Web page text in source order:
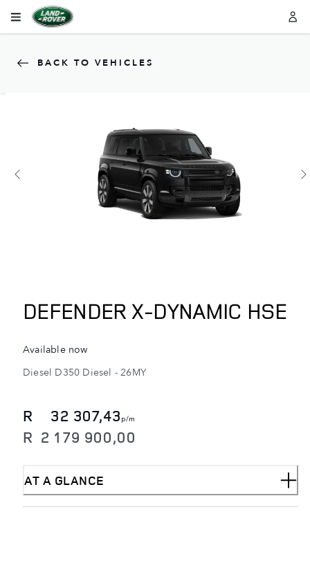
BACK TO VEHICLES
DEFENDER X-DYNAMIC HSE
Available now
Diesel D350 Diesel -26MY
R 32 307,43 p/m
R 2 179 900,00
AT A GLANCE